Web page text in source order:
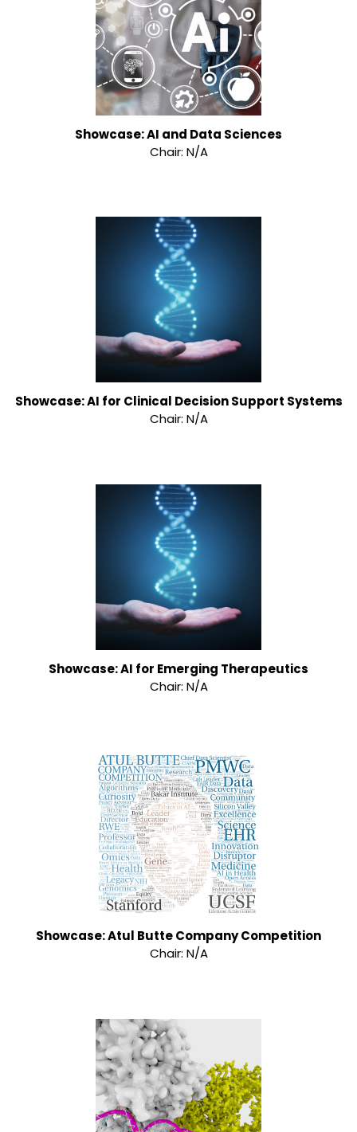
Showcase: AI and Data Sciences
Chair: N/A
Showcase: AI for Clinical Decision Support Systems
Chair: N/A
Showcase: AI for Emerging Therapeutics
Chair: N/A
Showcase: Atul Butte Company Competition
Chair: N/A